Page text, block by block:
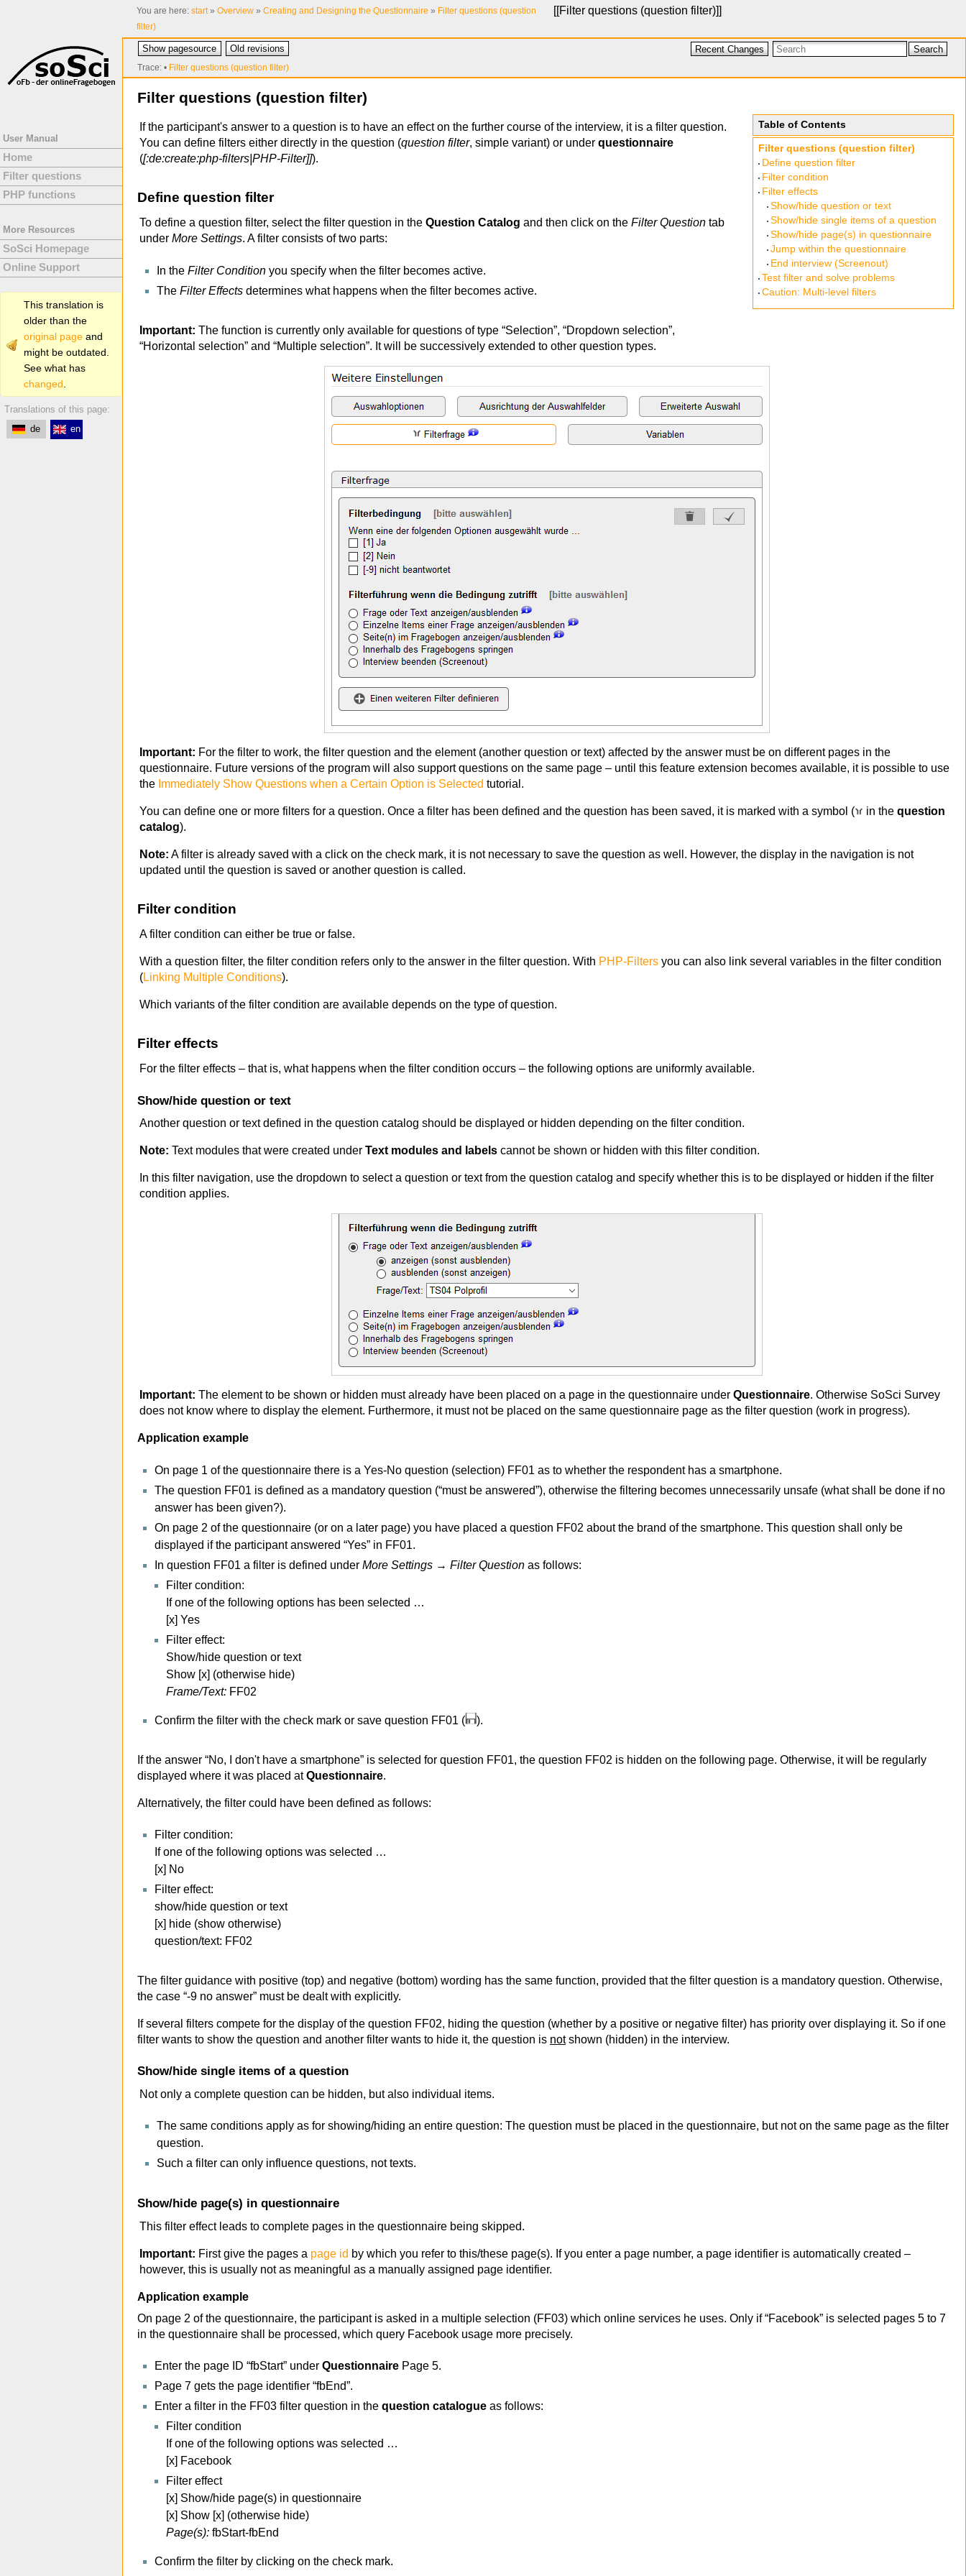
[[Filter questions (question filter)]]
You are here: start» Overview » Creating and Designing the Questionnaire » Filter questions (question
filter)
User Manual
Home
Filter questions
PHP functions
More Resources
SoSci Homepage
Online Support
This translation is
older than the
original page and
might be outdated.
See what has
changed
Translations of this page:
de
en
Show pagesource Old revisions Recent Changes Search
Trace: • Filter questions (question filter)
Table of Contents
Filter questions (question filter)
Define question filter
Filter condition
Filter effects
Show/hide question or text
Show/hide single items of a question
Show/hide page(s) in questionnaire
Jump within the questionnaire
End interview (Screenout)
Test filter and solve problems
Caution: Multi-level filters
Filter questions (question filter)
If the participant's answer to a question is to have an effect on the further course of the interview, it is a filter question.
You can define filters either directly in the question (question filter, simple variant) or under questionnaire
([:de:create:php-filters|PHP-Filter]]).
Define question filter
To define a question filter, select the filter question in the Question Catalog and then click on the Filter Question tab
under More Settings. A filter consists of two parts:
In the Filter Condition you specify when the filter becomes active.
The Filter Effects determines what happens when the filter becomes active.
Important: The function is currently only available for questions of type “Selection”, “Dropdown selection”,
“Horizontal selection” and “Multiple selection”. It will be successively extended to other question types.
Important: For the filter to work, the filter question and the element (another question or text) affected by the answer must be on different pages in the
questionnaire. Future versions of the program will also support questions on the same page – until this feature extension becomes available, it is possible to use
the Immediately Show Questions when a Certain Option is Selected tutorial.
You can define one or more filters for a question. Once a filter has been defined and the question has been saved, it is marked with a symbol ( in the question
catalog).
Note: A filter is already saved with a click on the check mark, it is not necessary to save the question as well. However, the display in the navigation is not
updated until the question is saved or another question is called.
Filter condition
A filter condition can either be true or false.
With a question filter, the filter condition refers only to the answer in the filter question. With PHP-Filters you can also link several variables in the filter condition
(Linking Multiple Conditions).
Which variants of the filter condition are available depends on the type of question.
Filter effects
For the filter effects – that is, what happens when the filter condition occurs – the following options are uniformly available.
Show/hide question or text
Another question or text defined in the question catalog should be displayed or hidden depending on the filter condition.
Note: Text modules that were created under Text modules and labels cannot be shown or hidden with this filter condition.
In this filter navigation, use the dropdown to select a question or text from the question catalog and specify whether this is to be displayed or hidden if the filter
condition applies.
Important: The element to be shown or hidden must already have been placed on a page in the questionnaire under Questionnaire. Otherwise SoSci Survey
does not know where to display the element. Furthermore, it must not be placed on the same questionnaire page as the filter question (work in progress).
Application example
On page 1 of the questionnaire there is a Yes-No question (selection) FF01 as to whether the respondent has a smartphone.
The question FF01 is defined as a mandatory question (“must be answered”), otherwise the filtering becomes unnecessarily unsafe (what shall be done if no
answer has been given?).
On page 2 of the questionnaire (or on a later page) you have placed a question FF02 about the brand of the smartphone. This question shall only be
displayed if the participant answered “Yes” in FF01.
In question FF01 a filter is defined under More Settings → Filter Question as follows:
Filter condition:
If one of the following options has been selected …
[x] Yes
Filter effect:
Show/hide question or text
Show [x] (otherwise hide)
Frame/Text: FF02
Confirm the filter with the check mark or save question FF01 ( ).
If the answer “No, I don't have a smartphone” is selected for question FF01, the question FF02 is hidden on the following page. Otherwise, it will be regularly
displayed where it was placed atQuestionnaire.
Alternatively, the filter could have been defined as follows:
Filter condition:
If one of the following options was selected …
[x] No
Filter effect:
show/hide question or text
[x] hide (show otherwise)
question/text: FF02
The filter guidance with positive (top) and negative (bottom) wording has the same function, provided that the filter question is a mandatory question. Otherwise,
the case “-9 no answer” must be dealt with explicitly.
If several filters compete for the display of the question FF02, hiding the question (whether by a positive or negative filter) has priority over displaying it. So if one
filter wants to show the question and another filter wants to hide it, the question is notshown (hidden) in the interview.
Show/hide single items of a question
Not only a complete question can be hidden, but also individual items.
The same conditions apply as for showing/hiding an entire question: The question must be placed in the questionnaire, but not on the same page as the filter
question.
Such a filter can only influence questions, not texts.
Show/hide page(s) in questionnaire
This filter effect leads to complete pages in the questionnaire being skipped.
Important: First give the pages a page id by which you refer to this/these page(s). If you enter a page number, a page identifier is automatically created –
however, this is usually not as meaningful as a manually assigned page identifier.
Application example
On page 2 of the questionnaire, the participant is asked in a multiple selection (FF03) which online services he uses. Only if “Facebook” is selected pages 5 to 7
in the questionnaire shall be processed, which query Facebook usage more precisely.
Enter the page ID “fbStart” under Questionnaire Page 5.
Page 7 gets the page identifier “fbEnd”.
Enter a filter in the FF03 filter question in the question catalogue as follows:
Filter condition
If one of the following options was selected …
[x] Facebook
Filter effect
[x] Show/hide page(s) in questionnaire
[x] Show [x] (otherwise hide)
Page(s): fbStart-fbEnd
Confirm the filter by clicking on the check mark.